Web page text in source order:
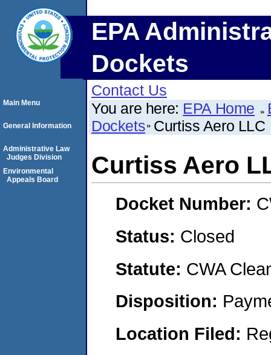
EPA
Dockets
Contact Us
You are here: EPA Home
Dockets Curtiss Aero LLC
Curtiss Aero
Docket Number:
Status: Closed
Statute: CWA
Disposition:
Location Filed:
Main Menu
General Information
Administrative Law
Judges Division
Environmental
Appeals Board